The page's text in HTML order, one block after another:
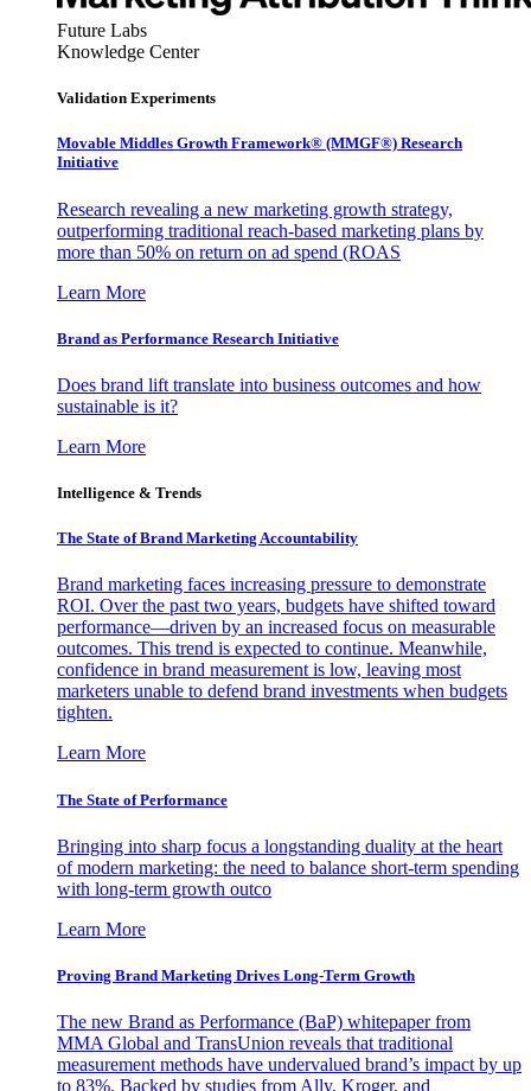
Future Labs
Knowledge Center
Validation Experiments
Movable Middles Growth Framework® (MMGF®) Research
Initiative
Research revealing a new marketing growth strategy,
outperforming traditional reach-based marketing plans by
more than 50% on return on ad spend (ROAS
Learn More
Brand as Performance Research Initiative
Does brand lift translate into business outcomes and how
sustainable is it?
Learn More
Intelligence & Trends
The State of Brand Marketing Accountability
Brand marketing faces increasing pressure to demonstrate
ROI. Over the past two years, budgets have shifted toward
performance—driven by an increased focus on measurable
outcomes. This trend is expected to continue. Meanwhile,
confidence in brand measurement is low, leaving most
marketers unable to defend brand investments when budgets
tighten.
Learn More
The State of Performance
Bringing into sharp focus a longstanding duality at the heart
of modern marketing: the need to balance short-term spending
with long-term growth outco
Learn More
Proving Brand Marketing Drives Long-Term Growth
The new Brand as Performance (BaP) whitepaper from
MMA Global and TransUnion reveals that traditional
measurement methods have undervalued brand’s impact by up
to 83%. Backed by studies from Ally, Kroger, and